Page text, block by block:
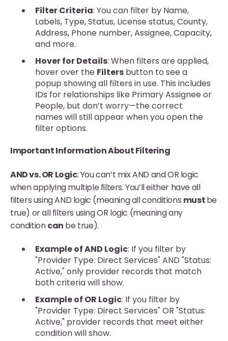
Filter Criteria: You can filter by Name,
Labels, Type, Status, License status, County,
Address, Phone number, Assignee, Capacity,
and more.
Hover for Details: When filters are applied,
hover over the Filters button to see a
popup showing all filters in use. This includes
IDs for relationships like Primary Assignee or
People, but don’t worry—the correct
names will still appear when you open the
filter options.
Important Information About Filtering
AND vs. OR Logic: You can’t mix AND and OR logic
when applying multiple filters. You’ll either have all
filters using AND logic (meaning all conditions mustbe
true) or all filters using OR logic (meaning any
conditioncan be true).
Example of AND Logic: If you filter by
"Provider Type: Direct Services" AND "Status:
Active," only provider records that match
both criteria will show.
Example of OR Logic: If you filter by
"Provider Type: Direct Services" OR "Status:
Active," provider records that meet either
condition will show.